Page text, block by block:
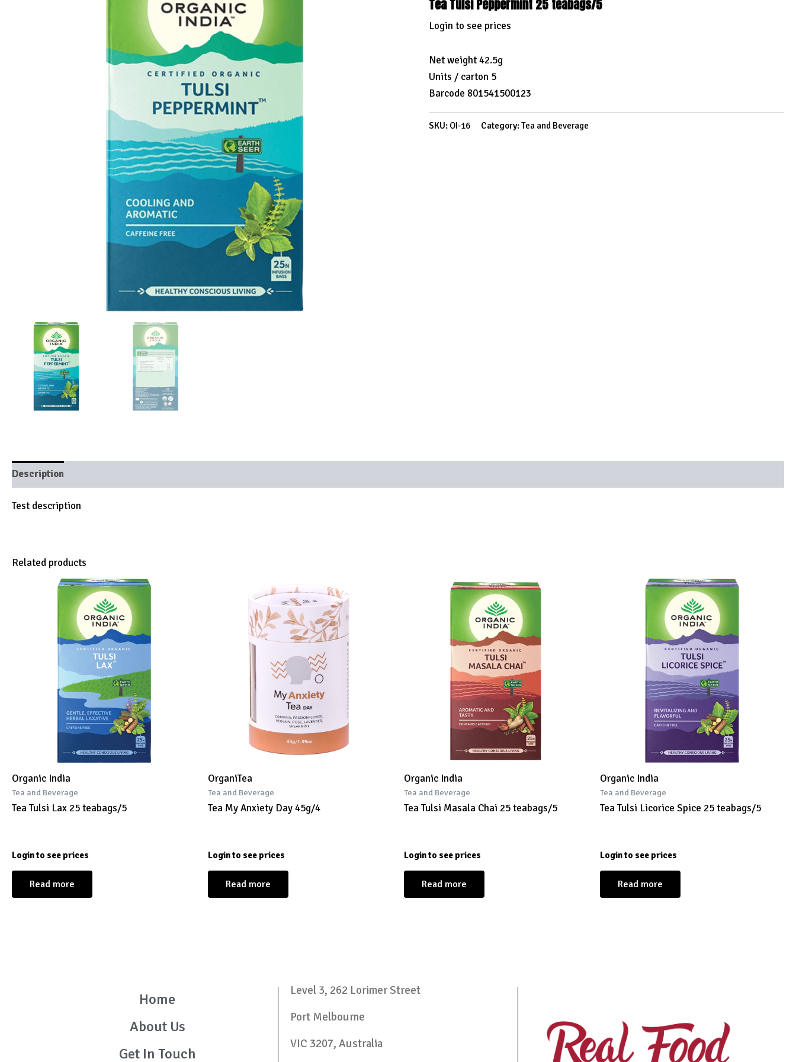
Tea Tulsi Peppermint 25 teabags/5
Login to see prices
Net weight 42.5g
Units / carton 5
Barcode 801541500123
SKU: OI-16 Category:Tea and Beverage
Description
Test description
Related products
Organic India
Tea and Beverage
Tea Tulsi Lax 25 teabags/5
Login to see prices
Read more
OrganiTea
Tea and Beverage
Tea My Anxiety Day 45g/4
Login to see prices
Read more
Organic India
Tea and Beverage
Tea Tulsi Masala Chai 25 teabags/5
Login to see prices
Read more
Organic India
Tea and Beverage
Tea Tulsi Licorice Spice 25 teabags/5
Login to see prices
Read more
Home
About Us
Get In Touch
Level 3, 262 Lorimer Street
Port Melbourne
VIC 3207, Australia